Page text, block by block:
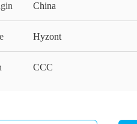
China
Hyzont
CCC